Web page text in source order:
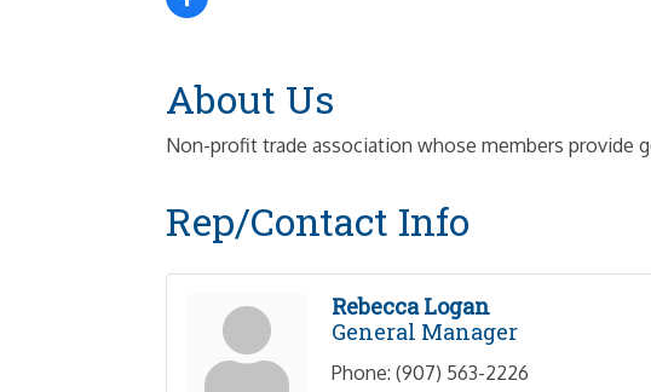
About Us
Non-profit trade association whose members provide
Rep/Contact Info
Rebecca Logan
General Manager
Phone: (907) 563-2226